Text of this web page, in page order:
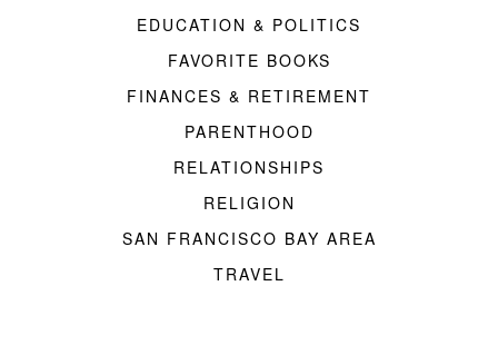
EDUCATION & POLITICS
FAVORITE BOOKS
FINANCES & RETIREMENT
PARENTHOOD
RELATIONSHIPS
RELIGION
SAN FRANCISCO BAY AREA
TRAVEL